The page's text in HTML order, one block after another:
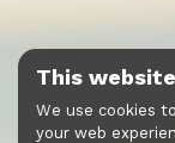
This
We use cookies
your web